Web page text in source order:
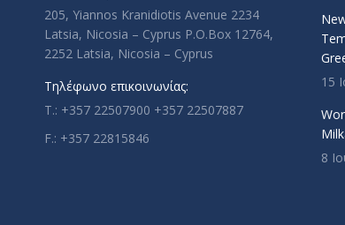
205, Yiannos Kranidiotis Avenue 2234
Latsia, Nicosia – Cyprus P.O.Box 12764,
2252 Latsia, Nicosia – Cyprus
Τηλέφωνο επικοινωνίας:
T.: +357 22507900 +357 22507887
F.: +357 22815846
15
8